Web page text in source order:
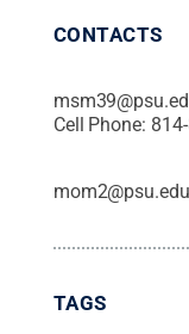
CONTACTS
Cell Phone:
mom2@psu.edu
TAGS